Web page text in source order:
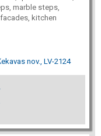
marble steps,
kitchen
nov., LV-2124